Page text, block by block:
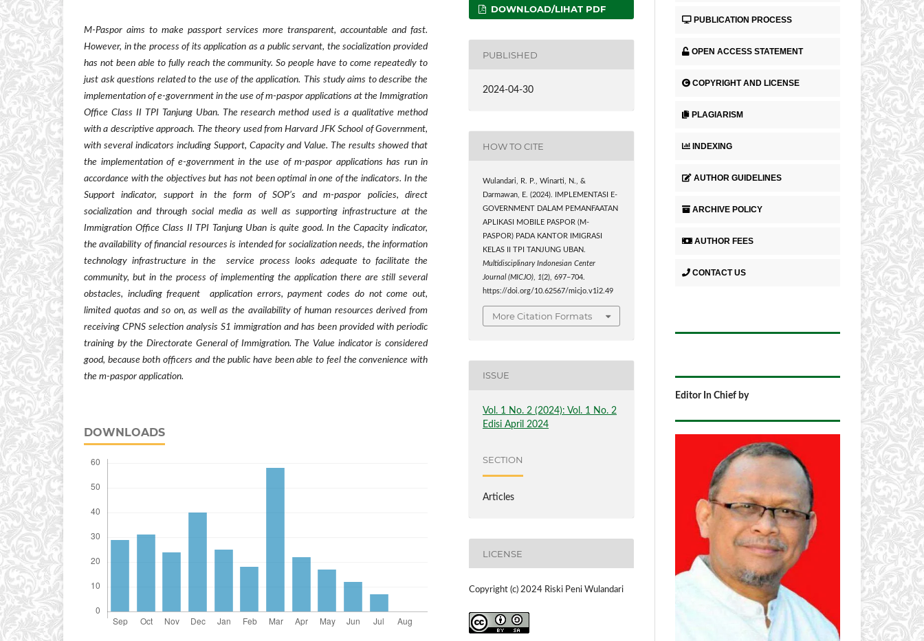
M-Paspor aims to make passport services more transparent, accountable and fast.
However, in the process of its application as a public servant, the socialization provided
has not been able to fully reach the community. So people have to come repeatedly to
just ask questions related to the use of the application. This study aims to describe the
implementation of e-government in the use ofm-paspor applications at the Immigration
Office Class II TPI Tanjung Uban. The research method used is a qualitative method
with a descriptive approach. The theory used from Harvard JFK School of Government,
with several indicators including Support, Capacity and Value. The results showed that
the implementation of e-government in the use of m-paspor applications has run in
accordance with the objectives but has not been optimal in one of the indicators. In the
Support indicator, support in the form of SOP’s andm-paspor policies, direct
socialization and through social media as well as supporting infrastructure at the
Immigration Office Class II TPI Tanjung Uban is quite good. In the Capacity indicator,
the availability of financial resources is intended for socialization needs, the information
technology infrastructure in the
service process looks adequate to facilitate the
community, but in the process of implementing the application there are still several
obstacles, including frequent
application errors, payment codes do not come out,
limited quotas and so on, as well as the availability of human resources derived from
receiving CPNS selection analysis S1 immigration and has been provided with periodic
training by the Directorate General of Immigration. The Value indicator is considered
good, because both officers and the public have been able to feel the convenience with
the m-paspor application.
DOWNLOADS
DOWNLOAD/LIHAT PDF
PUBLISHED
2024-04-30
HOW TO CITE
Wulandari, R. P., Winarti, N., &
Darmawan, E. (2024). IMPLEMENTASI E-
GOVERNMENT DALAM PEMANFAATAN
APLIKASI MOBILE PASPOR (M-
PASPOR) PADA KANTOR IMIGRASI
KELAS II TPI TANJUNG UBAN.
Multidisciplinary Indonesian Center
Journal (MICJO), 1(2), 697–704.
https://doi.org/10.62567/micjo.v1i2.49
More Citation Formats
ISSUE
Vol. 1 No. 2 (2024): Vol. 1 No. 2
Edisi April 2024
SECTION
Articles
LICENSE
Copyright (c) 2024 Riski Peni Wulandari
PUBLICATION PROCESS
OPEN ACCESS STATEMENT
COPYRIGHT AND LICENSE
PLAGIARISM
INDEXING
AUTHOR GUIDELINES
ARCHIVE POLICY
AUTHOR FEES
CONTACT US
Editor In Chief by